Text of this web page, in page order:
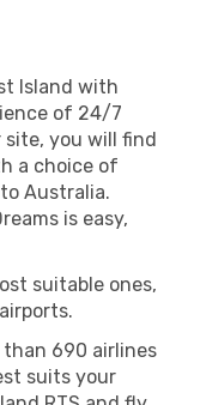
Island with
of 24/7
site, you will find
a choice of
Australia.
is easy,
suitable ones,
690 airlines
suits your